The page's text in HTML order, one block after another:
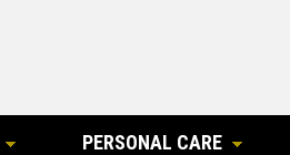
PERSONAL CARE